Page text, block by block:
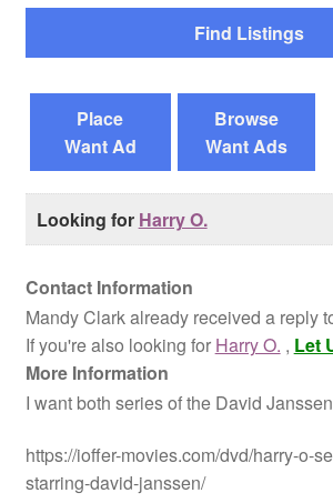
Reviews
Contact Us
Place
Want Ad
Browse
Want Ads
Looking for Harry O.
Contact Information
Mandy Clark already received a reply
If you're also looking for Harry O. , Let
More Information
I want both series of the David
https://ioffer-movies.com/dvd/harry-o-
starring-david-janssen/